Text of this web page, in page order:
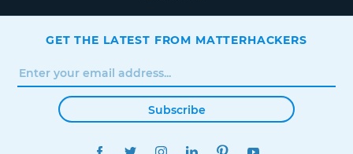
GET THE LATEST FROM MATTERHACKERS
Subscribe
FACEBOOKTWITTERINSTAGRAMLINKEDINPINTEREST